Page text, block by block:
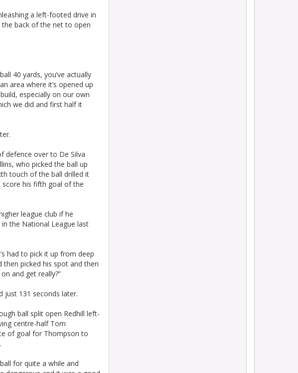
a left-footed drive in
back of the net to open
40 yards, you’ve actually
area where it’s opened up
especially on our own
we did and first half it
defence over to De Silva
who picked the ball up
touch of the ball drilled it
his fifth goal of the
league club if he
the National League last
had to pick it up from deep
then picked his spot and then
and get really?”
just 131 seconds later.
ball split open Redhill left-
centre-half Tom
of goal for Thompson to
for quite a while and